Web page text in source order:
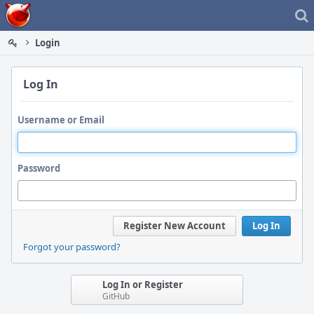
Home
Login
Log In
Username or Email
Password
Log In
Register New Account
Forgot your password?
Log In or Register
GitHub